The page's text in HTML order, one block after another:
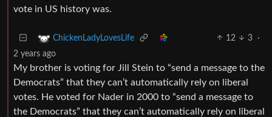
vote in US history was.
ChickenLadyLovesLife 12 3
·
2 years ago
My brother is voting for Jill Stein to “send a message to the
Democrats” that they can’t automatically rely on liberal
votes. He voted for Nader in 2000 to “send a message to
the Democrats” that they can’t automatically rely on liberal